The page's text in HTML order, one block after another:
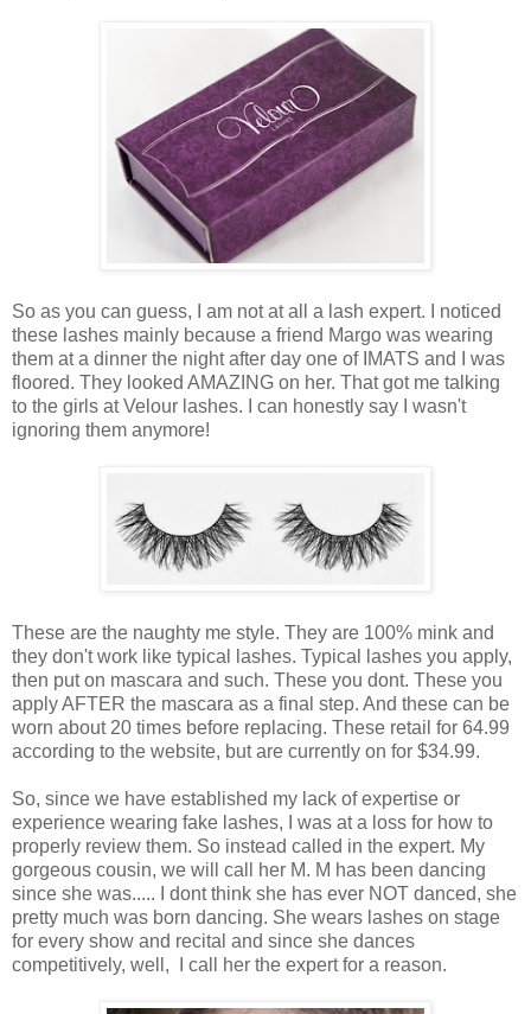
So as you can guess, I am not at all a lash expert. I noticed
these lashes mainly because a friend Margo was wearing
them at a dinner the night after day one of IMATS and I was
floored. They looked AMAZING on her. That got me talking
to the girls at Velour lashes. I can honestly say I wasn't
ignoring them anymore!
These are the naughty me style. They are 100% mink and
they don't work like typical lashes. Typical lashes you apply,
then put on mascara and such. These you dont. These you
apply AFTER the mascara as a final step. And these can be
worn about 20 times before replacing. These retail for 64.99
according to the website, but are currently on for $34.99.
So, since we have established my lack of expertise or
experience wearing fake lashes, I was at a loss for how to
properly review them. So instead called in the expert. My
gorgeous cousin, we will call her M. M has been dancing
since she was..... I dont think she has ever NOT danced, she
pretty much was born dancing. She wears lashes on stage
for every show and recital and since she dances
competitively, well, I call her the expert for a reason.